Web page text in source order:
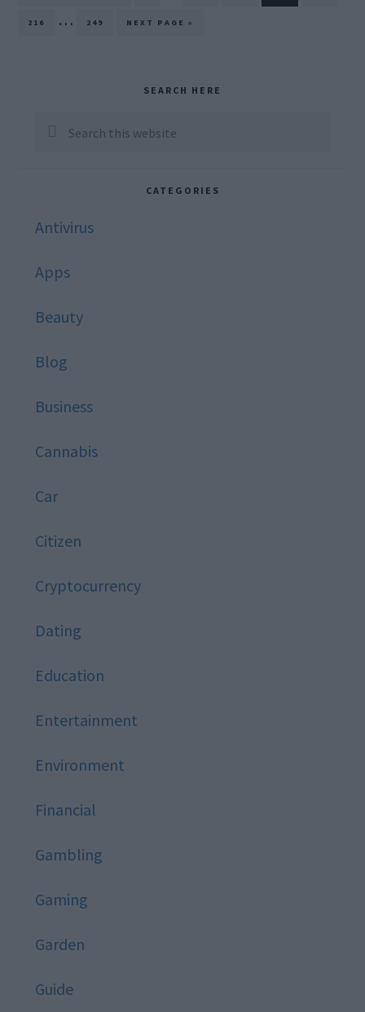
pages
PAGE
216
Interim
… PAGE
249
GO
NEXT PAGE »
Sidebar
SEARCH HERE
Search
CATEGORIES
Antivirus
Apps
Beauty
Blog
Business
Cannabis
Car
Citizen
Cryptocurrency
Dating
Education
Entertainment
Environment
Financial
Gambling
Gaming
Garden
Guide